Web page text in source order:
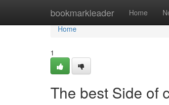
bookmarkleader Home
Home
Home
1
The best Side of